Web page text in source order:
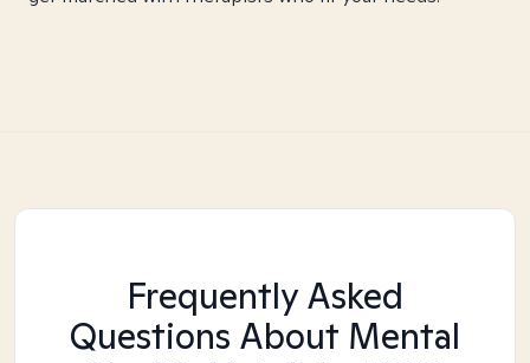
Frequently Asked
Questions About Mental